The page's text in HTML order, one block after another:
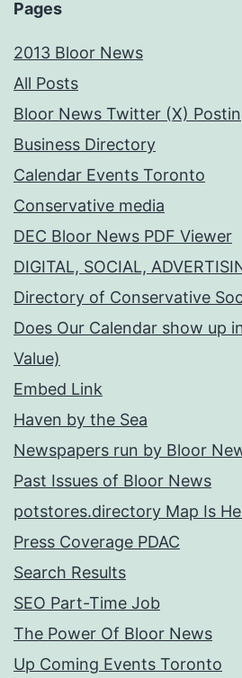
Pages
2013 Bloor News
All Posts
Bloor News Twitter (X)
Business Directory
Calendar Events Toronto
Conservative media
DEC Bloor News PDF Viewer
DIGITAL, SOCIAL,
Directory of Conservative
Does Our Calendar show up
Value)
Embed Link
Haven by the Sea
Newspapers run by Bloor
Past Issues of Bloor News
potstores.directory Map Is
Press Coverage PDAC
Search Results
SEO Part-Time Job
The Power Of Bloor News
Up Coming Events Toronto